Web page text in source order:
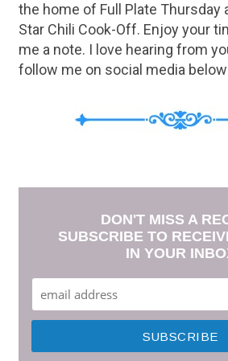
the home of Full Plate Thursday
Star Chili Cook-Off. Enjoy your
me a note. I love hearing from
follow me on social media
DON'T MISS A
SUBSCRIBE TO
IN YOUR